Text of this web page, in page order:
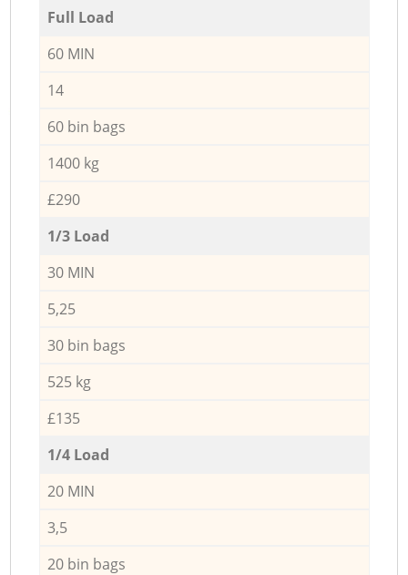
Full Load
60 MIN
14
60 bin bags
1400 kg
£290
1/3 Load
30 MIN
5,25
30 bin bags
525 kg
£135
1/4 Load
20 MIN
3,5
20 bin bags